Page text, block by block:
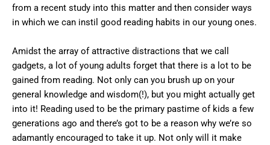
from a recent study into this matter and then consider ways
in which we can instil good reading habits in our young ones.
Amidst the array of attractive distractions that we call
gadgets, a lot of young adults forget that there is a lot to be
gained from reading. Not only can you brush up on your
general knowledge and wisdom(!), but you might actually get
into it! Reading used to be the primary pastime of kids a few
generations ago and there’s got to be a reason why we’re so
adamantly encouraged to take it up. Not only will it make